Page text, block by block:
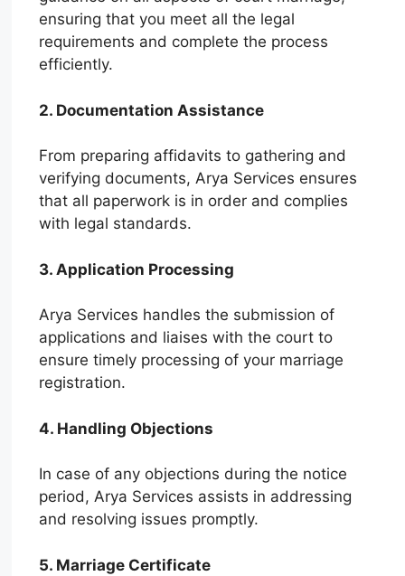
ensuring that you meet all the legal
requirements and complete the process
efficiently.
2. Documentation Assistance
From preparing affidavits to gathering and
verifying documents, Arya Services ensures
that all paperwork is in order and complies
with legal standards.
3. Application Processing
Arya Services handles the submission of
applications and liaises with the court to
ensure timely processing of your marriage
registration.
4. Handling Objections
In case of any objections during the notice
period, Arya Services assists in addressing
and resolving issues promptly.
5. Marriage Certificate